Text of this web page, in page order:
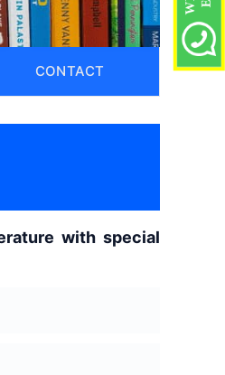
CONTACT
with special